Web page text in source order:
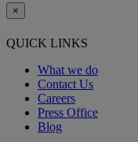
×
QUICK LINKS
What we do
Contact Us
Careers
Press Office
Blog